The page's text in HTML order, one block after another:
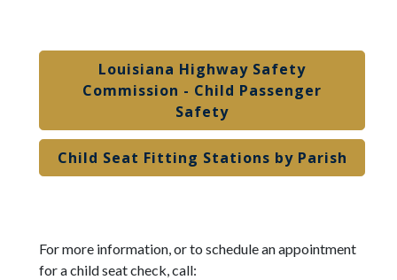
Louisiana Highway Safety
Commission - Child Passenger
Safety
Child Seat Fitting Stations by Parish
For more information, or to schedule an appointment
for a child seat check, call: